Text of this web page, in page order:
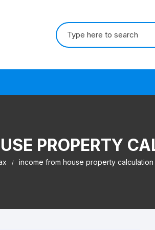
Search for:
PROPERTY
income from house property calculation